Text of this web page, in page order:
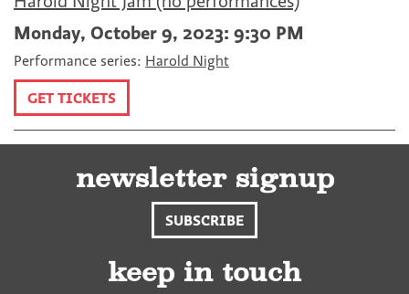
Monday, October 9, 2023: 9:30 PM
Performance series: Harold Night
GET TICKETS
newsletter signup
SUBSCRIBE
keep in touch